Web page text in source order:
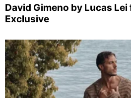
David Gimeno by Lucas Lei
Exclusive